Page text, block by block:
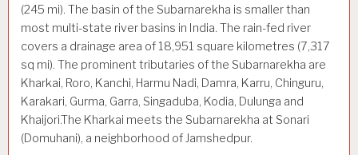
(245 mi). The basin of the Subarnarekha is smaller than
most multi-state river basins in India. The rain-fed river
covers a drainage area of 18,951 square kilometres (7,317
sq mi). The prominent tributaries of the Subarnarekha are
Kharkai, Roro, Kanchi, Harmu Nadi, Damra, Karru, Chinguru,
Karakari, Gurma, Garra, Singaduba, Kodia, Dulunga and
Khaijori.The Kharkai meets the Subarnarekha at Sonari
(Domuhani), a neighborhood of Jamshedpur.